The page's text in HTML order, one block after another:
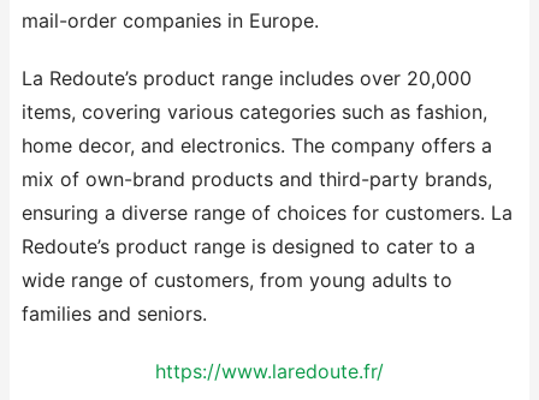
mail-order companies in Europe.
La Redoute’s product range includes over 20,000
items, covering various categories such as fashion,
home decor, and electronics. The company offers a
mix of own-brand products and third-party brands,
ensuring a diverse range of choices for customers. La
Redoute’s product range is designed to cater to a
wide range of customers, from young adults to
families and seniors.
https://www.laredoute.fr/